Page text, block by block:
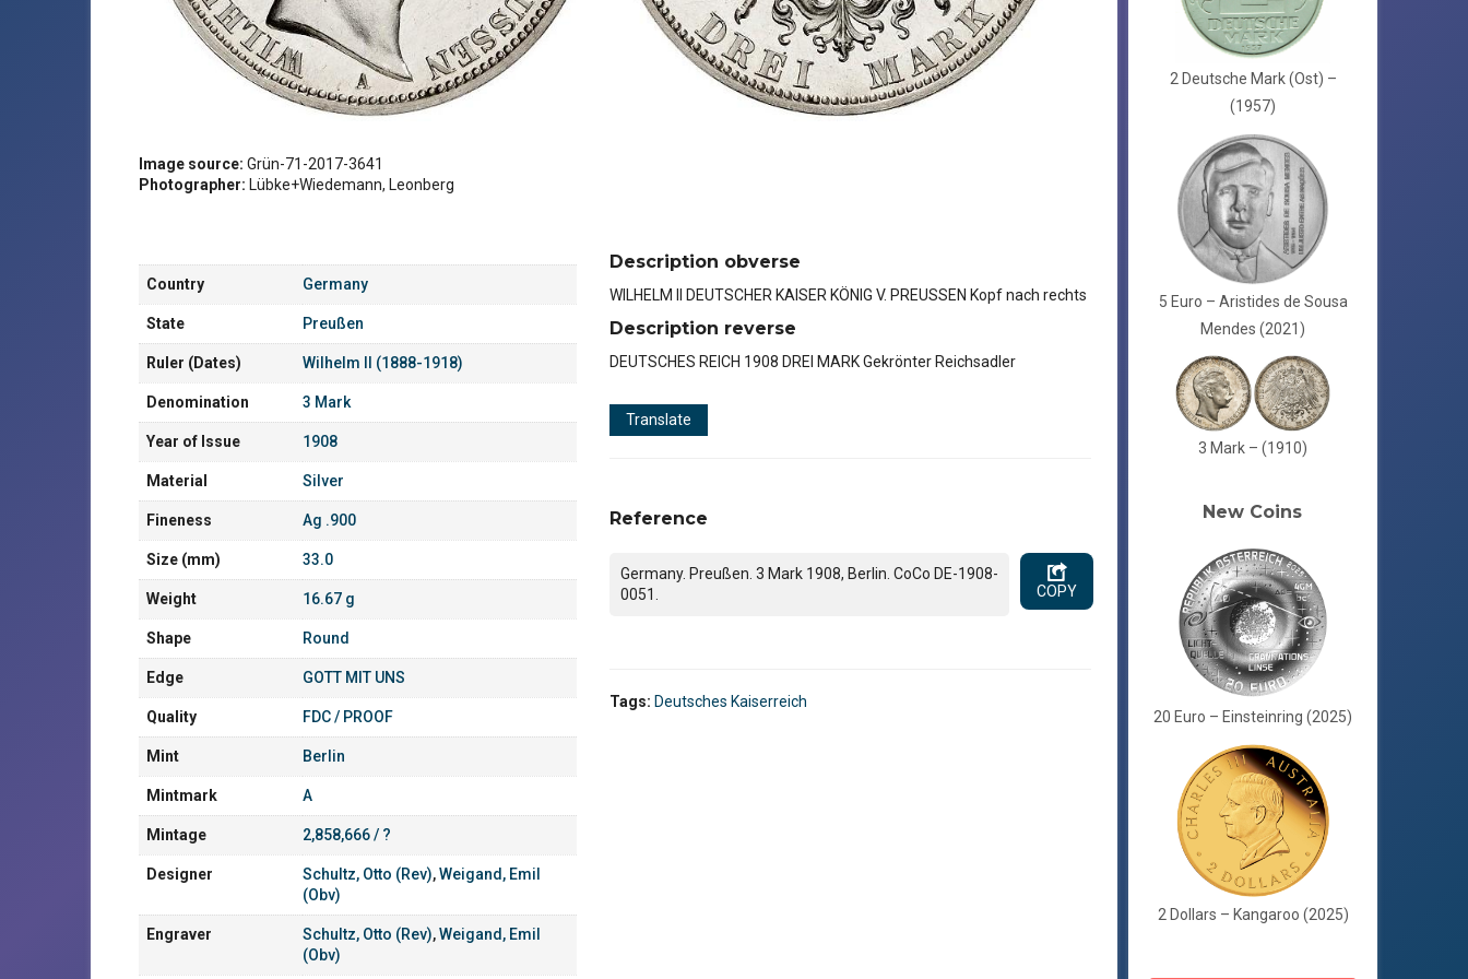
Image source: Grün-71-2017-3641
Photographer: Lübke+Wiedemann, Leonberg
Country Germany
State Preußen
Ruler (Dates) Wilhelm II (1888-1918)
Denomination 3 Mark
Year of Issue 1908
Material Silver
Fineness Ag .900
Size (mm) 33.0
Weight 16.67 g
Shape Round
Edge GOTT MIT UNS
Quality FDC / PROOF
Mint Berlin
Mintmark A
Mintage 2,858,666 / ?
Designer Schultz, Otto (Rev),Weigand, Emil
(Obv)
Engraver Schultz, Otto (Rev),Weigand, Emil
(Obv)
Description obverse
WILHELM II DEUTSCHER KAISER KÖNIG V. PREUSSEN Kopf nach rechts
Description reverse
DEUTSCHES REICH 1908 DREI MARK Gekrönter Reichsadler
Translate
Reference
Germany. Preußen. 3 Mark 1908, Berlin. CoCo DE-1908-
0051.
COPY
Tags: Deutsches Kaiserreich
2 Deutsche Mark (Ost) –
(1957)
5 Euro – Aristides de Sousa
Mendes (2021)
3 Mark – (1910)
New Coins
20 Euro – Einsteinring (2025)
2 Dollars – Kangaroo (2025)